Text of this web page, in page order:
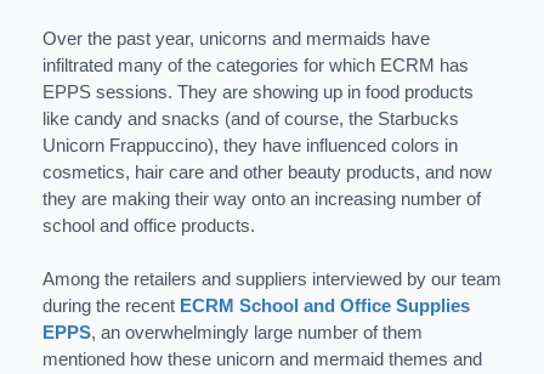
Over the past year, unicorns and mermaids have
infiltrated many of the categories for which ECRM has
EPPS sessions. They are showing up in food products
like candy and snacks (and of course, the Starbucks
Unicorn Frappuccino), they have influenced colors in
cosmetics, hair care and other beauty products, and now
they are making their way onto an increasing number of
school and office products.
Among the retailers and suppliers interviewed by our team
during the recent ECRM School and Office Supplies
EPPS, an overwhelmingly large number of them
mentioned how these unicorn and mermaid themes and